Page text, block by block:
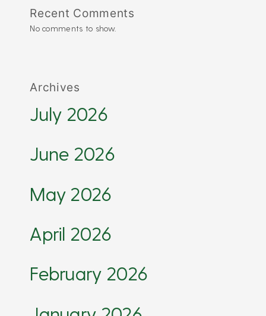
Recent Comments
No comments to show.
Archives
July 2026
June 2026
May 2026
April 2026
February 2026